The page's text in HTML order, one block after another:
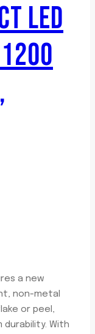
LED
1200
a new
non-metal
or peel,
With